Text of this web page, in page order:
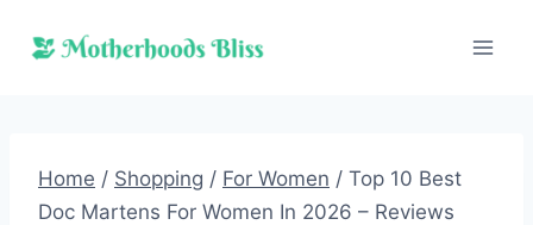
Home / Shopping / For Women / Top 10 Best
Doc Martens For Women In 2026 – Reviews